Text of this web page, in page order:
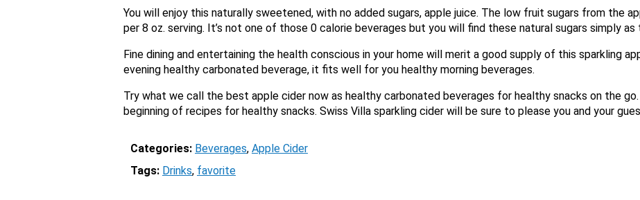
You will enjoy this naturally sweetened, with no added sugars, apple juice. The low fruit sugars from the
per 8 oz. serving. It’s not one of those 0 calorie beverages but you will find these natural sugars simply
Fine dining and entertaining the health conscious in your home will merit a good supply of this sparkling
evening healthy carbonated beverage, it fits well for you healthy morning beverages.
Try what we call the best apple cider now as healthy carbonated beverages for healthy snacks on the
beginning of recipes for healthy snacks. Swiss Villa sparkling cider will be sure to please you and your
Categories: Beverages, Apple Cider
Tags: Drinks, favorite